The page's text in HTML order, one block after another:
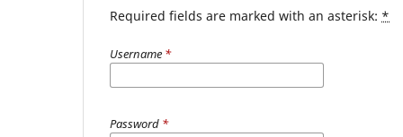
Required fields are marked with an asterisk: *
Username *
Password *